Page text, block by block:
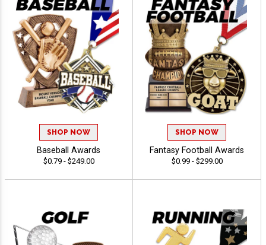
SHOP NOW
Baseball Awards
$0.79 - $249.00
SHOP NOW
Fantasy Football Awards
$0.99 - $299.00